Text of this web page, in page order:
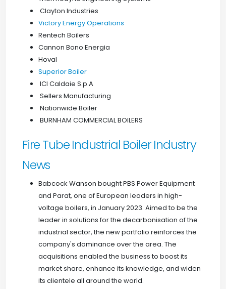
Clayton Industries
Victory Energy Operations
Rentech Boilers
Cannon Bono Energia
Hoval
Superior Boiler
ICI Caldaie S.p.A
Sellers Manufacturing
Nationwide Boiler
BURNHAM COMMERCIAL BOILERS
Fire Tube Industrial Boiler Industry
News
Babcock Wanson bought PBS Power Equipment
and Parat, one of European leaders in high-
voltage boilers, in January 2023. Aimed to be the
leader in solutions for the decarbonisation of the
industrial sector, the new portfolio reinforces the
company's dominance over the area. The
acquisitions enabled the business to boost its
market share, enhance its knowledge, and widen
its clientele all around the world.